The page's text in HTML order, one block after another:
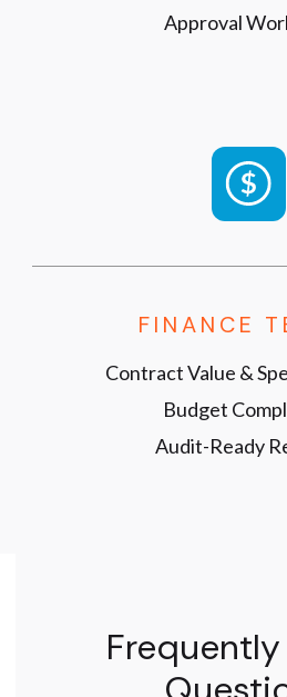
Approval
FINANCE
Contract Value &
Budget
Audit-Ready